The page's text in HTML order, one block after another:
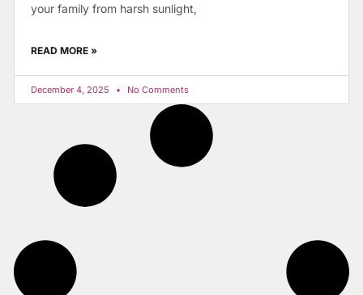
your family from harsh sunlight,
READ MORE »
December 4, 2025 No Comments